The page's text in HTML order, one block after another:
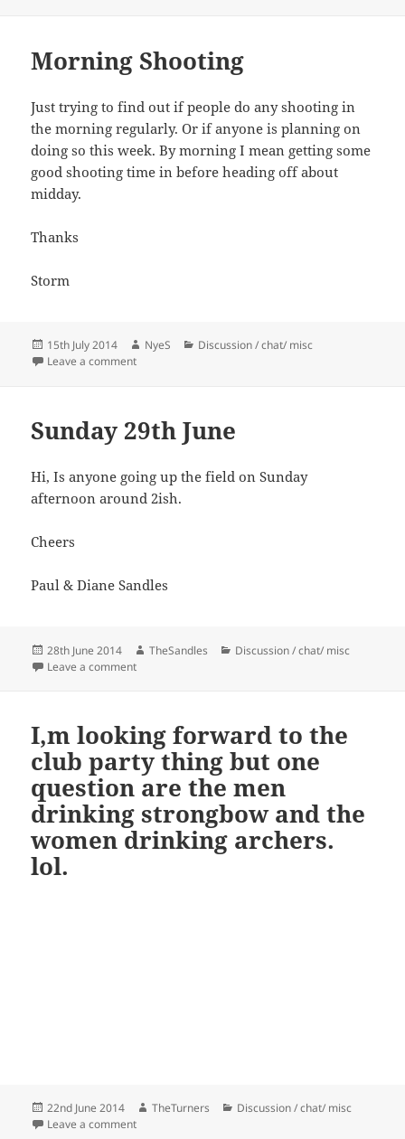
Morning Shooting
Just trying to find out if people do any shooting in
the morning regularly. Or if anyone is planning on
doing so this week. By morning I mean getting some
good shooting time in before heading off about
midday.
Thanks
Storm
Posted
on
15th July 2014 Author
NyeS Categories
Discussion / chat/ misc
Leave a commenton Morning Shooting
Sunday 29th June
Hi, Is anyone going up the field on Sunday
afternoon around 2ish.
Cheers
Paul & Diane Sandles
Posted
on
28th June 2014 Author
TheSandles Categories
Discussion / chat/ misc
Leave a commenton Sunday 29th June
I,m looking forward to the
club party thing but one
question are the men
drinking strongbow and the
women drinking archers.
lol.
Posted
on
22nd June 2014 Author
TheTurners Categories
Discussion / chat/ misc
Leave a commenton I,m looking forward to the club party thing but